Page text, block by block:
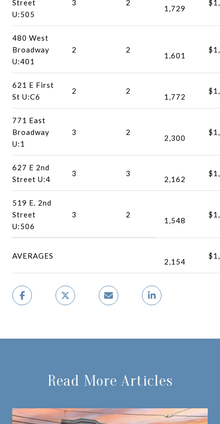
Street
U:505
3 2
1,729
480 West
Broadway
U:401
2 2
1,601
621 E First
St U:C6
2 2
1,772
771 East
Broadway
U:1
3 2
2,300
627 E 2nd
Street U:4
3 3
2,162
519 E. 2nd
Street
U:506
3 2
1,548
AVERAGES
2,154
Read More Articles